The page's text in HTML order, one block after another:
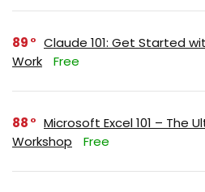
89
Claude 101: Get Started
Work
Free
88
Microsoft Excel 101 – The
Workshop
Free